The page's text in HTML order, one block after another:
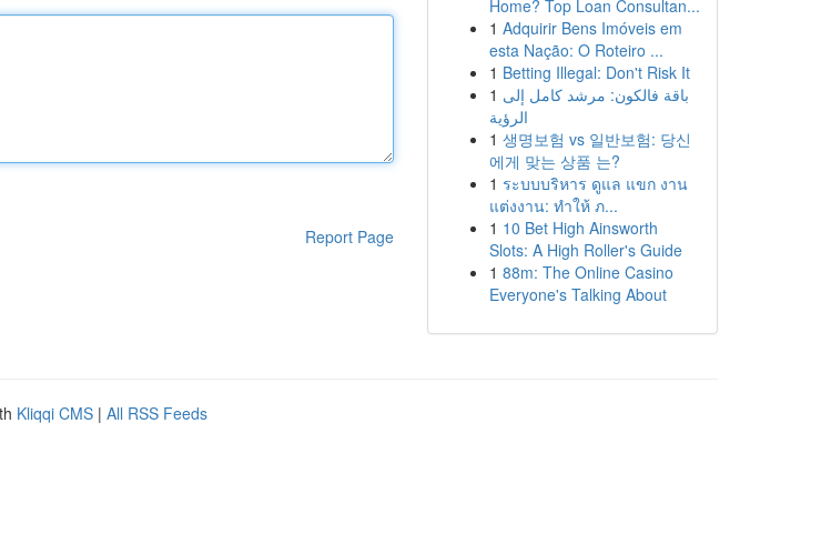
Report Page
Home? Top Loan Consultan...
1 Adquirir Bens Imóveis em
esta Nação: O Roteiro ...
1 Betting Illegal: Don't Risk It
1 باقة فالكون: مرشد كامل إلى
الرؤية
1 생명보험 vs 일반보험: 당신
에게 맞는 상품 는?
1 ระบบบริหาร ดูแล แขก งาน
แต่งงาน: ทำให้ ภ...
1 10 Bet High Ainsworth
Slots: A High Roller's Guide
1 88m: The Online Casino
Everyone's Talking About
Kliqqi CMS | All RSS Feeds